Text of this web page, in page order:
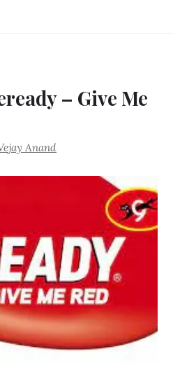
– Give Me
Anand